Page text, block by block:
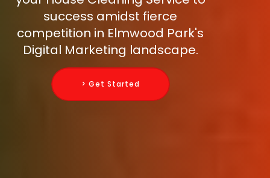
success amidst fierce
competition in Elmwood Park's
Digital Marketing landscape.
> Get Started